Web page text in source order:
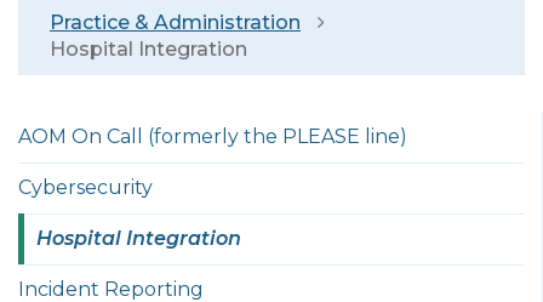
Breadcrumb
Practice & Administration
Hospital Integration
Left
menu
english
AOM On Call (formerly the PLEASE line)
Cybersecurity
Hospital Integration
Incident Reporting